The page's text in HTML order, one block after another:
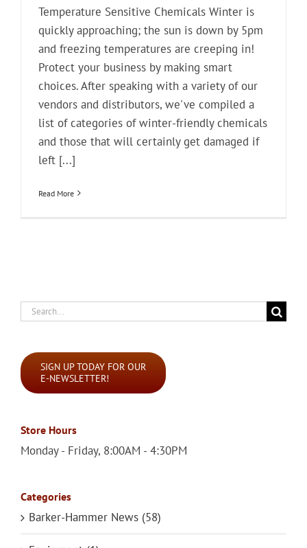
Temperature Sensitive Chemicals Winter is
quickly approaching; the sun is down by 5pm
and freezing temperatures are creeping in!
Protect your business by making smart
choices. After speaking with a variety of our
vendors and distributors, we've compiled a
list of categories of winter-friendly chemicals
and those that will certainly get damaged if
left [...]
Read More
Search
SIGN UP TODAY FOR OUR
E-NEWSLETTER!
Store Hours
Monday - Friday, 8:00AM - 4:30PM
Categories
Barker-Hammer News (58)